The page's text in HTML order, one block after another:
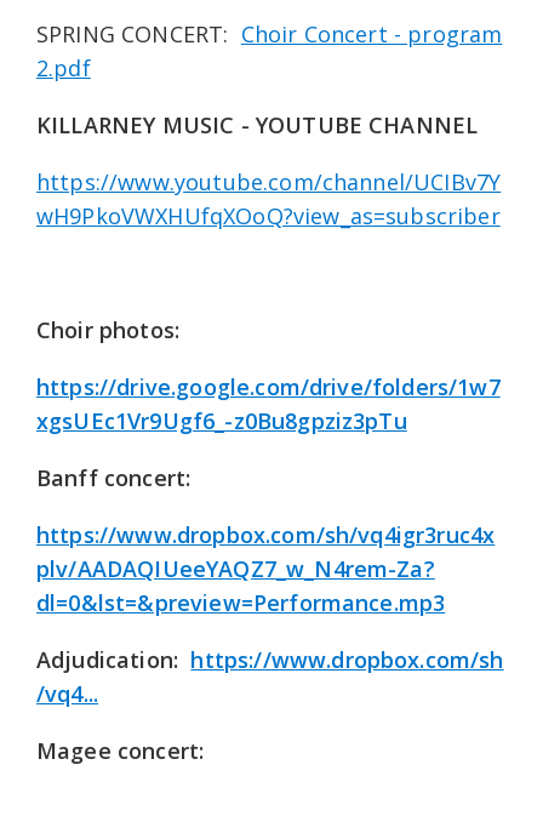
SPRING CONCERT: Choir Concert - program
2.pdf
KILLARNEY MUSIC - YOUTUBE CHANNEL
https://www.youtube.com/channel/UCIBv7Y
wH9PkoVWXHUfqXOoQ?view_as=subscriber
Choir photos:
https://drive.google.com/drive/folders/1w7
xgsUEc1Vr9Ugf6_-z0Bu8gpziz3pTu
Banff concert:
https://www.dropbox.com/sh/vq4igr3ruc4x
plv/AADAQIUeeYAQZ7_w_N4rem-Za?
dl=0&lst=&preview=Performance.mp3
Adjudication: https://www.dropbox.com/sh
/vq4...
Magee concert: